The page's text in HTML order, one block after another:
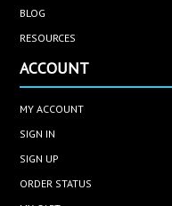
BLOG
RESOURCES
ACCOUNT
MY ACCOUNT
SIGN IN
SIGN UP
ORDER STATUS